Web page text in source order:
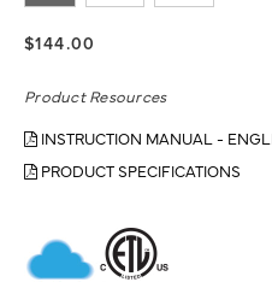
$144.00
Product Resources
INSTRUCTION MANUAL -
PRODUCT SPECIFICATIONS